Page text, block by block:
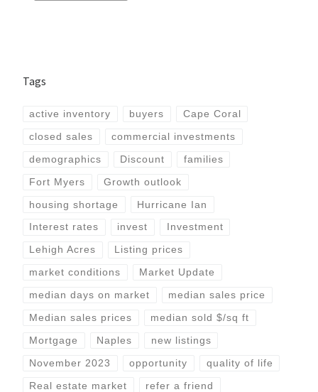
Tags
active inventory buyers Cape Coral
closed sales commercial investments
demographics Discount families
Fort Myers Growth outlook
housing shortage Hurricane Ian
Interest rates invest Investment
Lehigh Acres Listing prices
market conditions Market Update
median days on market median sales price
Median sales prices median sold $/sq ft
Mortgage Naples new listings
November 2023 opportunity quality of life
Real estate market refer a friend